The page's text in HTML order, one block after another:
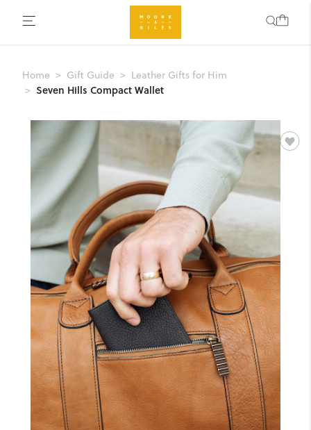
Home Gift Guide Leather Gifts for Him
Seven Hills Compact Wallet